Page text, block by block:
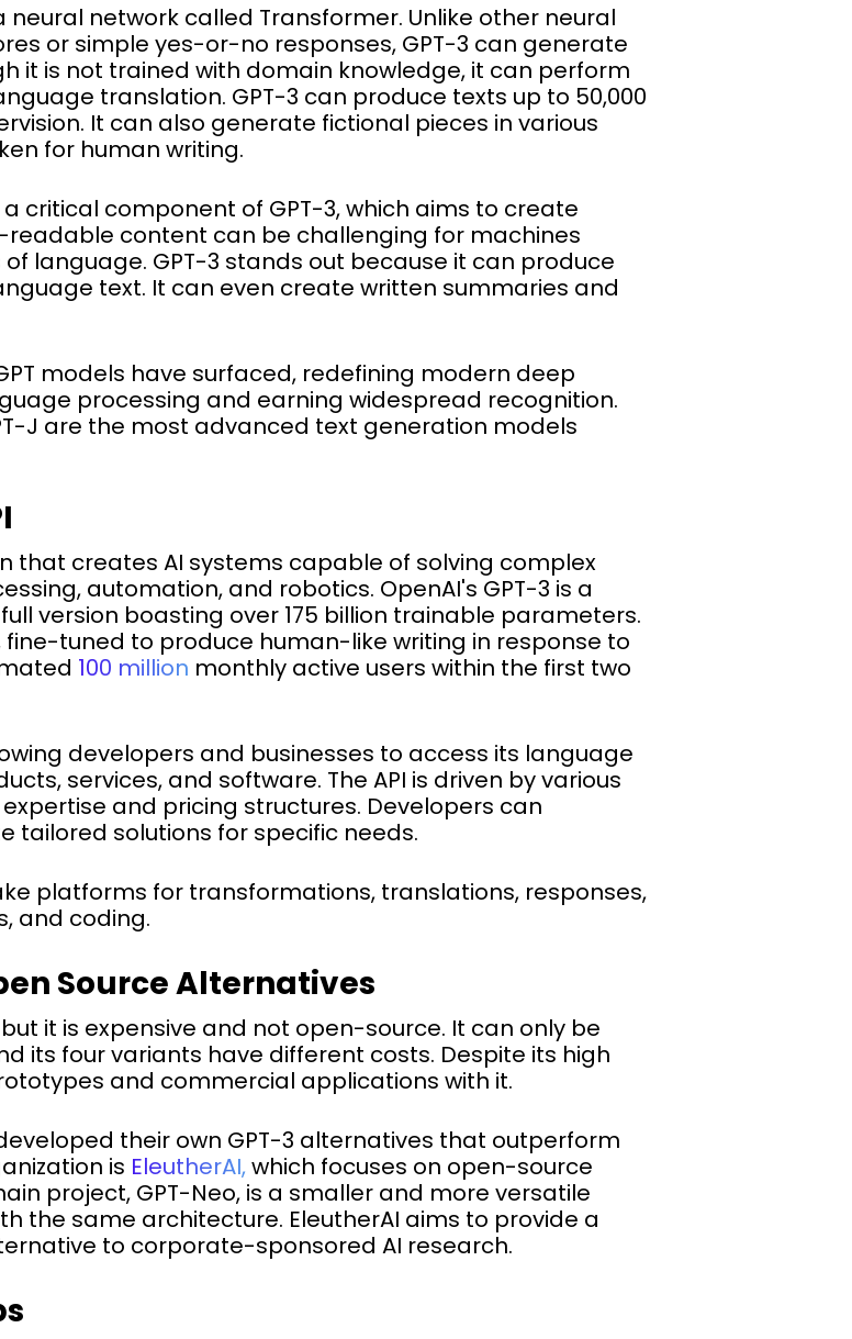
network called Transformer. Unlike other neural
or simple yes-or-no responses, GPT-3 can generate
it is not trained with domain knowledge, it can perform
translation. GPT-3 can produce texts up to 50,000
It can also generate fictional pieces in various
for human writing.
critical component of GPT-3, which aims to create
content can be challenging for machines
language. GPT-3 stands out because it can produce
text. It can even create written summaries and
models have surfaced, redefining modern deep
processing and earning widespread recognition.
J are the most advanced text generation models
that creates AI systems capable of solving complex
automation, and robotics. OpenAI's GPT-3 is a
version boasting over 175 billion trainable parameters.
tuned to produce human-like writing in response to
100 million monthly active users within the first two
developers and businesses to access its language
services, and software. The API is driven by various
and pricing structures. Developers can
tailored solutions for specific needs.
platforms for transformations, translations, responses,
and coding.
Source Alternatives
it is expensive and not open-source. It can only be
its four variants have different costs. Despite its high
and commercial applications with it.
their own GPT-3 alternatives that outperform
is EleutherAI,which focuses on open-source
project, GPT-Neo, is a smaller and more versatile
the same architecture. EleutherAI aims to provide a
to corporate-sponsored AI research.